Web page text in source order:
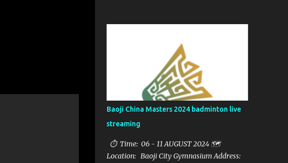
Baoji China Masters 2024 badminton live
streaming
⏱ Time: 06 - 11 AUGUST 2024 🗺️
Location: Baoji City Gymnasium Address: